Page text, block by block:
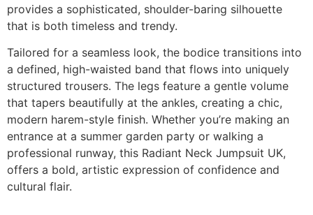
provides a sophisticated, shoulder-baring silhouette
that is both timeless and trendy.
Tailored for a seamless look, the bodice transitions into
a defined, high-waisted band that flows into uniquely
structured trousers. The legs feature a gentle volume
that tapers beautifully at the ankles, creating a chic,
modern harem-style finish. Whether you’re making an
entrance at a summer garden party or walking a
professional runway, this Radiant Neck Jumpsuit UK,
offers a bold, artistic expression of confidence and
cultural flair.